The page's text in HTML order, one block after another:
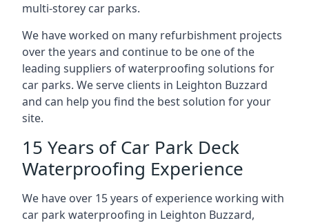
multi-storey car parks.
We have worked on many refurbishment projects
over the years and continue to be one of the
leading suppliers of waterproofing solutions for
car parks. We serve clients in Leighton Buzzard
and can help you find the best solution for your
site.
15 Years of Car Park Deck
Waterproofing Experience
We have over 15 years of experience working with
car park waterproofing in Leighton Buzzard,